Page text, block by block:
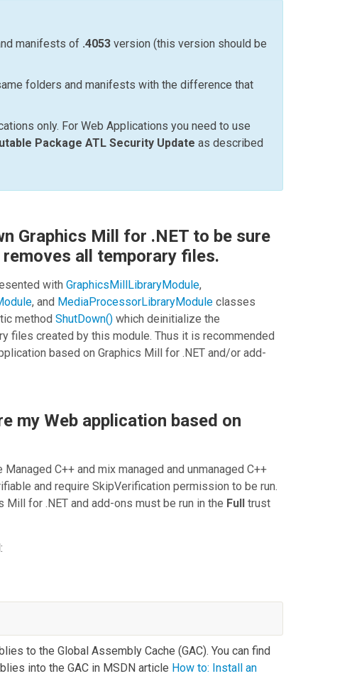
manifests of .4053 version (this version should be
folders and manifests with the difference that
only. For Web Applications you need to use
Package ATL Security Update as described
Graphics Mill for .NET to be sure
all temporary files.
withGraphicsMillLibraryModule,
, and MediaProcessorLibraryModule classes
methodShutDown() which deinitialize the
files created by this module. Thus it is recommended
based onGraphics Mill for .NET and/or add-
my Web application based on
C++ and mix managed and unmanaged C++
and requireSkipVerification permission to be run.
Mill for .NET and add-ons must be run in the Full trust
to the Global Assembly Cache (GAC). You can find
into the GAC in MSDN article How to: Install an